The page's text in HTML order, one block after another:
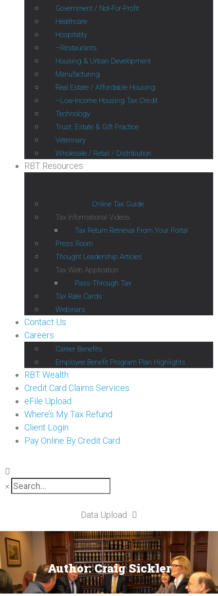
Government / Not-For-Profit
Healthcare
Hospitality
Restaurants
Housing & Urban Development
Manufacturing
Real Estate / Affordable Housing
Low-Income Housing Tax Credit
Technology
Trust, Estate & Gift Practice
Veterinary
Wholesale / Retail / Distribution
RBT Resources
Online Tax Guide
Tax Informational Videos
Tax Return Retrieval From Your Portal
Press Room
Thought Leadership Articles
Tax Web Application
Pass-Through Tax
Tax Rate Cards
Webinars
Contact Us
Careers
Career Benefits
Employee Benefit Program Plan Highlights
RBT Wealth
Credit Card Claims Services
eFile Upload
Where’s My Tax Refund
Client Login
Pay Online By Credit Card
×
Data Upload
Author:Craig Sickler